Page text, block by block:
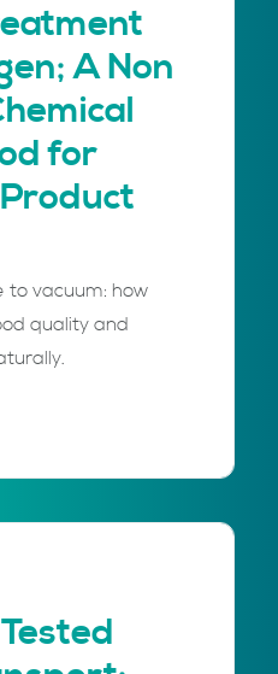
A Non
for
vacuum: how
quality and